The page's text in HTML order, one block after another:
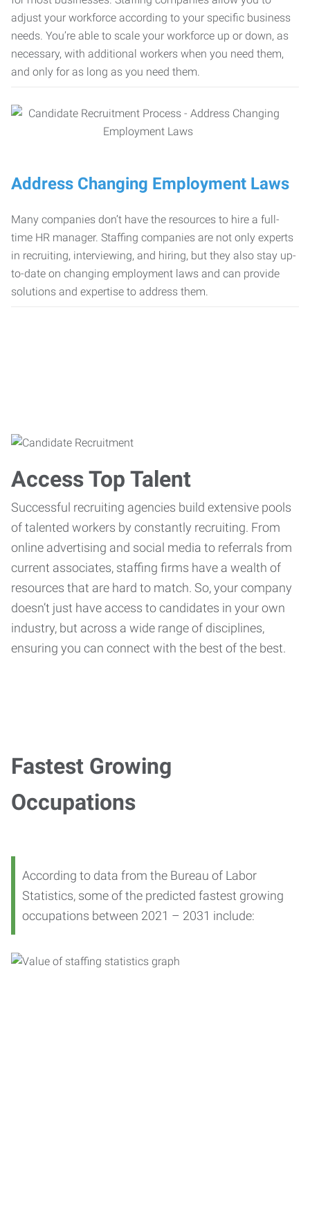
adjust your workforce according to your specific business
needs. You’re able to scale your workforce up or down, as
necessary, with additional workers when you need them,
and only for as long as you need them.
Address Changing Employment Laws
Many companies don’t have the resources to hire a full-
time HR manager. Staffing companies are not only experts
in recruiting, interviewing, and hiring, but they also stay up-
to-date on changing employment laws and can provide
solutions and expertise to address them.
Access Top Talent
Successful recruiting agencies build extensive pools
of talented workers by constantly recruiting. From
online advertising and social media to referrals from
current associates, staffing firms have a wealth of
resources that are hard to match. So, your company
doesn’t just have access to candidates in your own
industry, but across a wide range of disciplines,
ensuring you can connect with the best of the best.
Fastest Growing
Occupations
According to data from the Bureau of Labor
Statistics, some of the predicted fastest growing
occupations between 2021 – 2031 include: